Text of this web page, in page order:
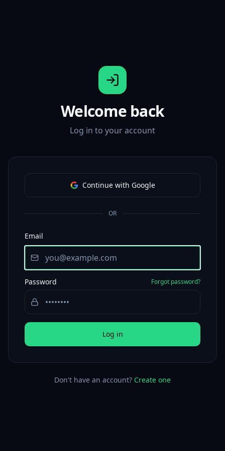
Welcome back
Log in to your account
Continue with Google
OR
Email
Password Forgot password?
Log in
Don't have an account? Create one